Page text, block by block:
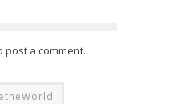
post a comment.